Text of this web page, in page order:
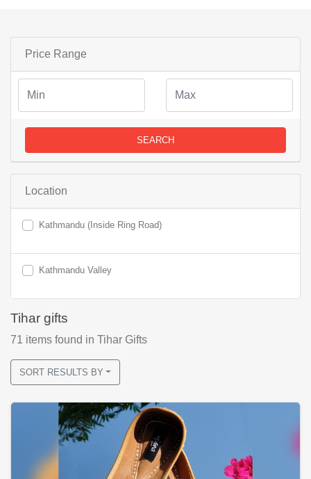
Price Range
SEARCH
Location
Kathmandu (Inside Ring Road)
Kathmandu Valley
Tihar gifts
71 items found in Tihar Gifts
SORT RESULTS BY